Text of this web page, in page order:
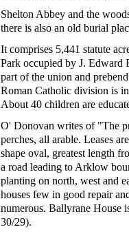
Shelton Abbey and the
there is also an old burial
It comprises 5,441 statute
Park occupied by J. Edward
part of the union and
Roman Catholic division is
About 40 children are
O' Donovan writes of "The
perches, all arable. Leases
shape oval, greatest length
a road leading to Arklow
planting on north, west and
houses few in good repair
numerous. Ballyrane House
30/29).